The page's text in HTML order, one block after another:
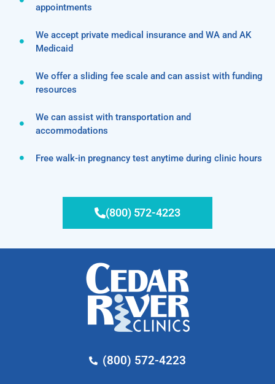
appointments
We accept private medical insurance and WA and AK
Medicaid
We offer a sliding fee scale and can assist with funding
resources
We can assist with transportation and
accommodations
Free walk-in pregnancy test anytime during clinic hours
(800) 572-4223
(800) 572-4223